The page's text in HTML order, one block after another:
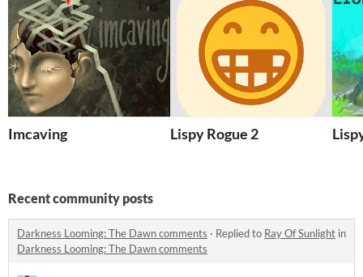
Imcaving Lispy Rogue 2
Recent community posts
Darkness Looming: The Dawn comments · Replied to Ray Of Sunlight in
Darkness Looming: The Dawn comments